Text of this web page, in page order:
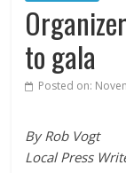
to gala
Posted on:
By Rob Vogt
Local Press